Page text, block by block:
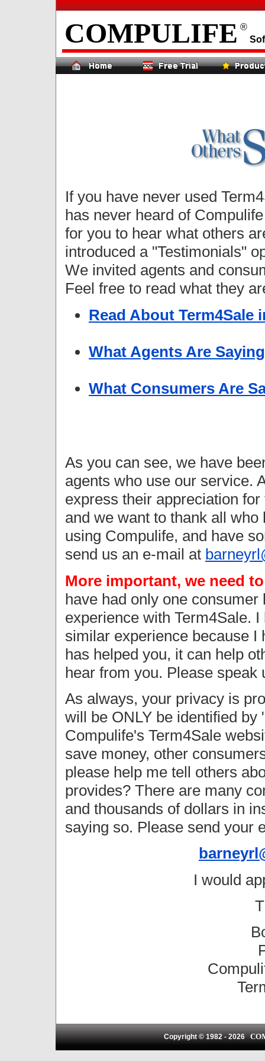
COMPULIFE ®
If you have never used
has never heard of
for you to hear what others
introduced a "Testimonials"
We invited agents and
Feel free to read what they
Read About Term4Sale
What Agents Are
What Consumers Are
As you can see, we have
agents who use our service.
express their appreciation
and we want to thank all
using Compulife, and have
send us an e-mail at
More important, we need
have had only one
experience with Term4Sale.
similar experience because I
has helped you, it can help
hear from you. Please speak
As always, your privacy is
will be ONLY be identified
Compulife's Term4Sale
save money, other
please help me tell others
provides? There are many
and thousands of dollars in
saying so. Please send your
I would
Copyright © 1982 -2026